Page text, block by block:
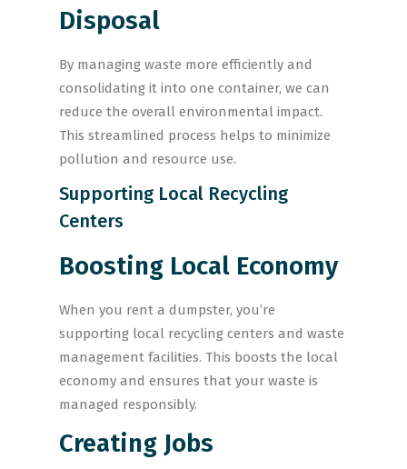
Disposal
By managing waste more efficiently and
consolidating it into one container, we can
reduce the overall environmental impact.
This streamlined process helps to minimize
pollution and resource use.
Supporting Local Recycling
Centers
Boosting Local Economy
When you rent a dumpster, you’re
supporting local recycling centers and waste
management facilities. This boosts the local
economy and ensures that your waste is
managed responsibly.
Creating Jobs